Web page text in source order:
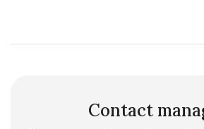
Contact